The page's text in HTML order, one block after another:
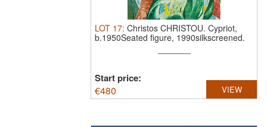
LOT 17: Christos CHRISTOU. Cypriot,
b.1950Seated figure, 1990silkscreened.
Start price:
€480 VIEW